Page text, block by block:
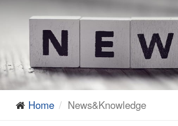
Home News&Knowledge